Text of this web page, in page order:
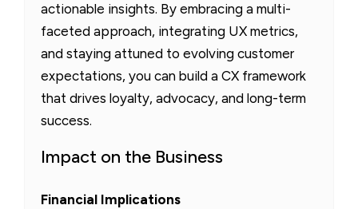
actionable insights. By embracing a multi-
faceted approach, integrating UX metrics,
and staying attuned to evolving customer
expectations, you can build a CX framework
that drives loyalty, advocacy, and long-term
success.
Impact on the Business
Financial Implications